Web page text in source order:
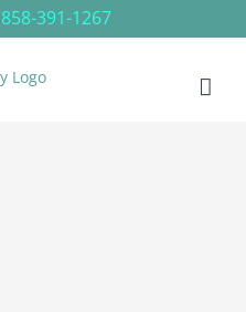
858-391-1267